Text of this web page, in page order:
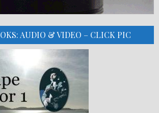
AUDIO & VIDEO – CLICK PIC